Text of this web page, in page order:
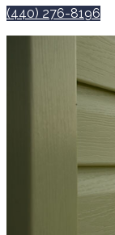
(440) 276-8196